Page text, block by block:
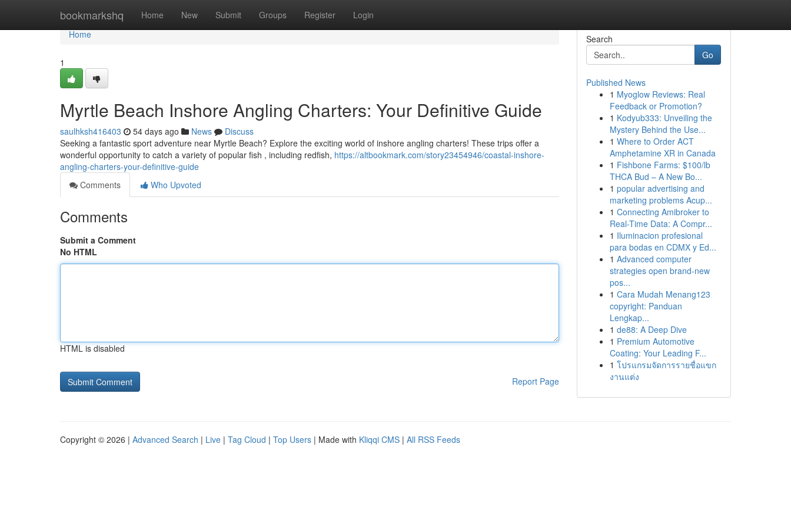
bookmarkshq Home New Submit Groups Register Login
Home
Home
1
Myrtle Beach Inshore Angling Charters: Your Definitive Guide
saulhksh416403 54 days ago News
Discuss
Seeking a fantastic sport adventure near Myrtle Beach? Explore the exciting world of inshore angling charters! These trips offer a
wonderful opportunity to catch a variety of popular fish , including redfish, https://altbookmark.com/story23454946/coastal-inshore-
angling-charters-your-definitive-guide
Comments
Who Upvoted
Comments
Submit a Comment
No HTML
HTML is disabled
Report Page
Search
Go
Published News
1 Myoglow Reviews: Real
Feedback or Promotion?
1 Kodyub333: Unveiling the
Mystery Behind the Use...
1 Where to Order ACT
Amphetamine XR in Canada
1 Fishbone Farms: $100/lb
THCA Bud – A New Bo...
1 popular advertising and
marketing problems Acup...
1 Connecting Amibroker to
Real-Time Data: A Compr...
1 Iluminacion profesional
para bodas en CDMX y Ed...
1 Advanced computer
strategies open brand-new
pos...
1 Cara Mudah Menang123
copyright: Panduan
Lengkap...
1 de88: A Deep Dive
1 Premium Automotive
Coating: Your Leading F...
1 โปรแกรมจัดการรายชื่อแขก
งานแต่ง
Copyright © 2026 | Advanced Search | Live | Tag Cloud | Top Users | Made with Kliqqi CMS | All RSS Feeds